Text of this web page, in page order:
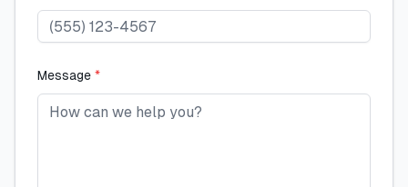
Message *